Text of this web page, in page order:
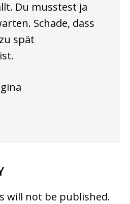
Du musstest ja
Schade, dass
spät
will not be published.